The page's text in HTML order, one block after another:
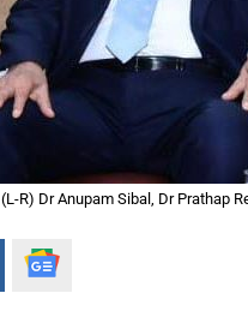
(L-R) Dr Anupam Sibal, Dr Prathap